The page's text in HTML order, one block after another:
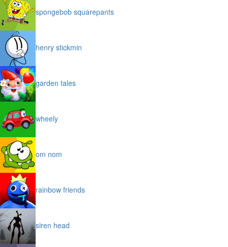
spongebob squarepants
henry stickmin
garden tales
wheely
om nom
rainbow friends
siren head